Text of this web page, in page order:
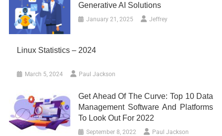
Generative AI Solutions
January 21, 2025 Jeffrey
Linux Statistics – 2024
March 5, 2024 Paul Jackson
Get Ahead Of The Curve: Top 10 Data
Management Software And Platforms
To Look Out For 2022
September 8, 2022 Paul Jackson